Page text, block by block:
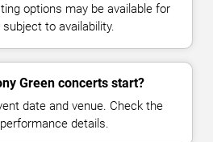
options may be available for
to availability.
Green concerts start?
date and venue. Check the
details.